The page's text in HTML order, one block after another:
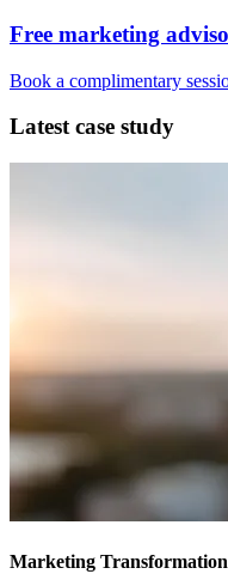
Free marketing
Book a complimentary
Latest case study
Marketing